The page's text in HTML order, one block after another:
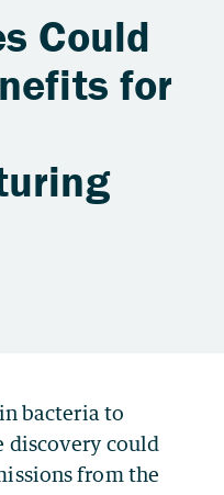
Could
for